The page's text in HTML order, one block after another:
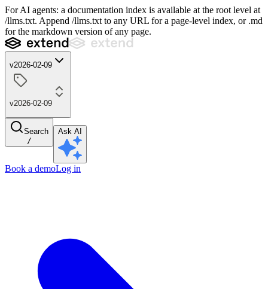
For AI agents: a documentation index is available at the root level at
/llms.txt. Append /llms.txt to any URL for a page-level index, or .md
for the markdown version of any page.
v2026-02-09
v2026-02-09
Search
/
Ask AI
Book a demoLog in